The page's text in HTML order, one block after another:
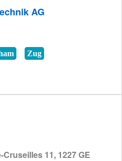
AG
Zug
11, 1227 GE